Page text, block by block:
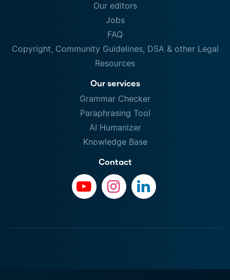
Our editors
Jobs
FAQ
Copyright, Community Guidelines, DSA & other Legal
Resources
Our services
Grammar Checker
Paraphrasing Tool
AI Humanizer
Knowledge Base
Contact